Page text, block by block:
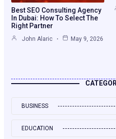
Best SEO Consulting Agency
In Dubai: How To Select The
Right Partner
John Alaric May 9, 2026
BUSINESS
EDUCATION